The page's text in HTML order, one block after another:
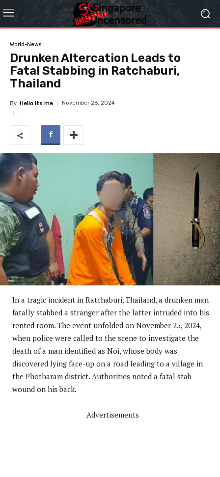
World-News
Drunken Altercation Leads to
Fatal Stabbing in Ratchaburi,
Thailand
By Hello Its me November 26, 2024
In a tragic incident in Ratchaburi, Thailand, a drunken man
fatally stabbed a stranger after the latter intruded into his
rented room. The event unfolded on November 25, 2024,
when police were called to the scene to investigate the
death of a man identified as Noi, whose body was
discovered lying face-up on a road leading to a village in
the Photharam district. Authorities noted a fatal stab
wound on his back.
Advertisements